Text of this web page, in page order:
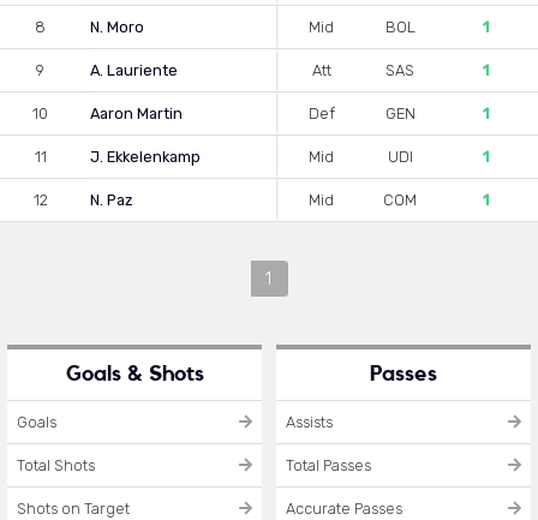
8 N. Moro Mid BOL 1
9 A. Lauriente Att SAS 1
10 Aaron Martin Def GEN 1
11 J. Ekkelenkamp Mid UDI 1
12 N. Paz Mid COM 1
1
Goals & Shots
Goals
Total Shots
Shots on Target
Passes
Assists
Total Passes
Accurate Passes